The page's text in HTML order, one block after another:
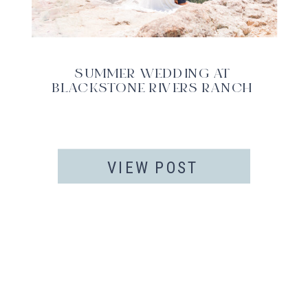
VIEW POST
SUMMER WEDDING AT
BLACKSTONE RIVERS RANCH